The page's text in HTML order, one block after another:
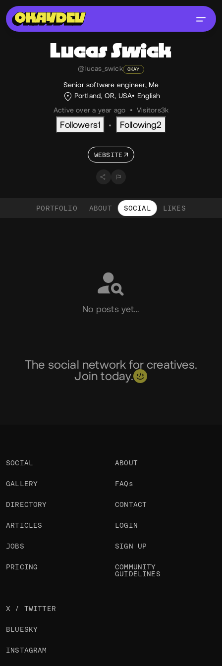
LucasSwick
@lucas_swick OKAY
Senior software engineer, Me
Portland, OR, USA
English
Active over a year ago
• Visitors3k
Followers1 • Following2
WEBSITE
PORTFOLIO ABOUT SOCIAL LIKES
No posts yet…
The social network for creatives.
Join today.
SOCIAL
GALLERY
DIRECTORY
ARTICLES
JOBS
PRICING
ABOUT
FAQs
CONTACT
LOGIN
SIGN UP
COMMUNITY
GUIDELINES
X / TWITTER
BLUESKY
INSTAGRAM